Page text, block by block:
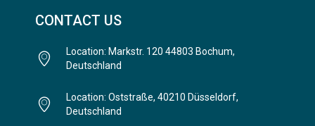
CONTACT US
Location: Markstr. 120 44803 Bochum,
Deutschland
Location: Oststraße, 40210 Düsseldorf,
Deutschland